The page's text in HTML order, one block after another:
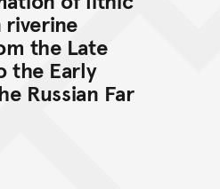
the Late
the Early
Russian Far